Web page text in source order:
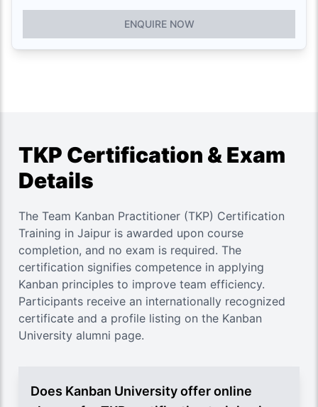
ENQUIRE NOW
TKP Certification & Exam
Details
The Team Kanban Practitioner (TKP) Certification
Training in Jaipur is awarded upon course
completion, and no exam is required. The
certification signifies competence in applying
Kanban principles to improve team efficiency.
Participants receive an internationally recognized
certificate and a profile listing on the Kanban
University alumni page.
Does Kanban University offer online